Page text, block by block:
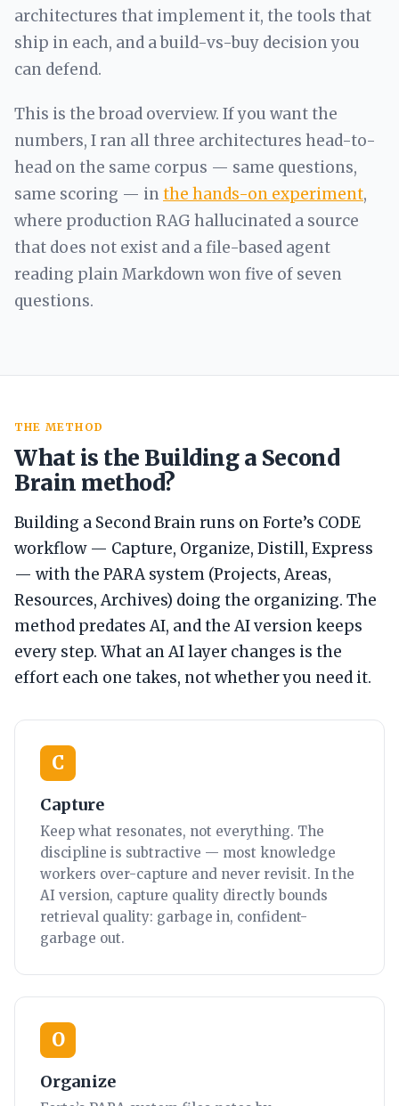
architectures that implement it, the tools that
ship in each, and a build-vs-buy decision you
can defend.
This is the broad overview. If you want the
numbers, I ran all three architectures head-to-
head on the same corpus — same questions,
same scoring — inthe hands-on experiment,
where production RAG hallucinated a source
that does not exist and a file-based agent
reading plain Markdown won five of seven
questions.
THE METHOD
What is the Building a Second
Brain method?
Building a Second Brain runs on Forte’s CODE
workflow — Capture, Organize, Distill, Express
— with the PARA system (Projects, Areas,
Resources, Archives) doing the organizing. The
method predates AI, and the AI version keeps
every step. What an AI layer changes is the
effort each one takes, not whether you need it.
C
Capture
Keep what resonates, not everything. The
discipline is subtractive — most knowledge
workers over-capture and never revisit. In the
AI version, capture quality directly bounds
retrieval quality: garbage in, confident-
garbage out.
O
Organize